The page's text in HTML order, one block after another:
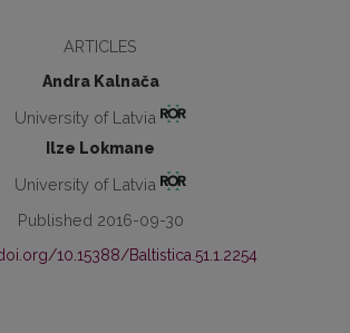
ARTICLES
Andra Kalnača
University of Latvia
Ilze Lokmane
University of Latvia
Published 2016-09-30
10.15388/Baltistica.51.1.2254